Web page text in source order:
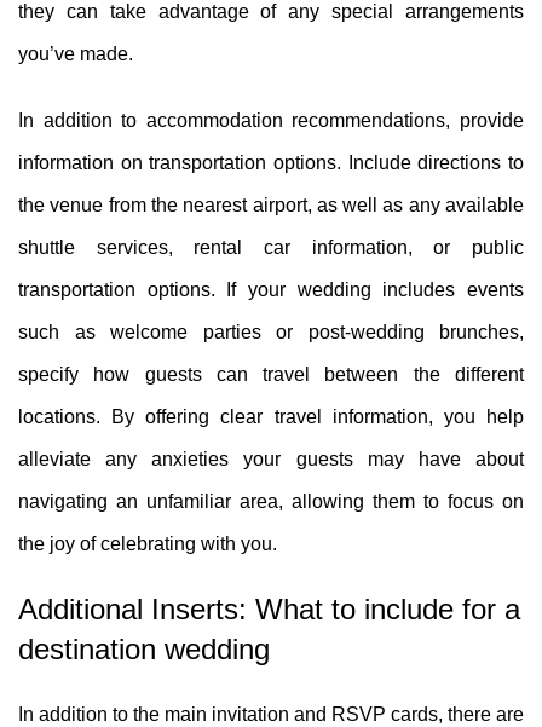
they can take advantage of any special arrangements
you’ve made.
In addition to accommodation recommendations, provide
information on transportation options. Include directions to
the venue from the nearest airport, as well as any available
shuttle services, rental car information, or public
transportation options. If your wedding includes events
such as welcome parties or post-wedding brunches,
specify how guests can travel between the different
locations. By offering clear travel information, you help
alleviate any anxieties your guests may have about
navigating an unfamiliar area, allowing them to focus on
the joy of celebrating with you.
Additional Inserts: What to include for a
destination wedding
In addition to the main invitation and RSVP cards, there are